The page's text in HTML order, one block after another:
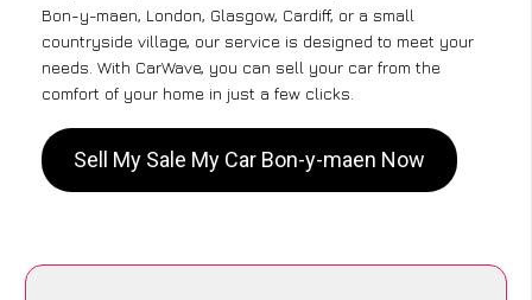
Bon-y-maen, London, Glasgow, Cardiff, or a small
countryside village, our service is designed to meet your
needs. With CarWave, you can sell your car from the
comfort of your home in just a few clicks.
Sell My Sale My Car Bon-y-maen Now